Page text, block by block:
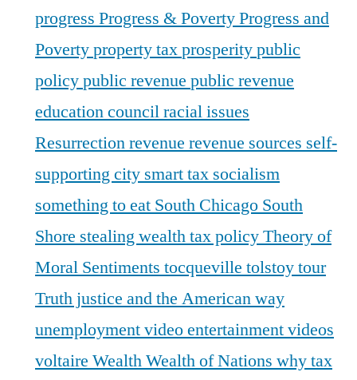
progress Progress & PovertyProgress and
Povertyproperty taxprosperitypublic
policypublic revenue public revenue
education councilracial issues
Resurrectionrevenue revenue sources self-
supporting city smart tax socialism
something to eat South Chicago South
Shore stealing wealthtax policyTheory of
Moral Sentiments tocqueville tolstoytour
Truth justice and the American way
unemploymentvideo entertainmentvideos
voltaire WealthWealth of Nations why tax